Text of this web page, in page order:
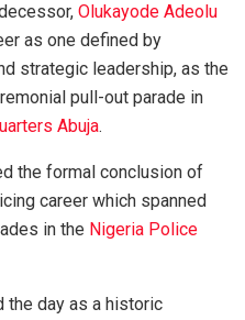
Olukayode Adeolu
as one defined by
strategic leadership, as the
pull-out parade in
Abuja.
the formal conclusion of
career which spanned
in the Nigeria Police
the day as a historic